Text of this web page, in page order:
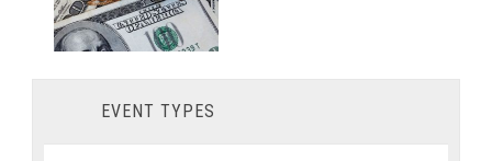
EVENT TYPES